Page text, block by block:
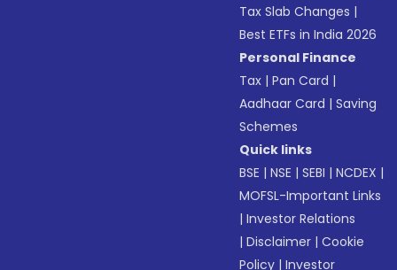
Tax Slab Changes |
Best ETFs in India 2026
Personal Finance
Tax |Pan Card |
Aadhaar Card |Saving
Schemes
Quick links
BSE |NSE |SEBI |NCDEX |
MOFSL-Important Links
|Investor Relations
|Disclaimer |Cookie
Policy |Investor